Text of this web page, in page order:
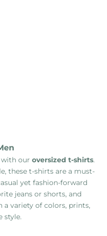
our oversized t-shirts.
these t-shirts are a must-
yet fashion-forward
jeans or shorts, and
a variety of colors, prints,
style.